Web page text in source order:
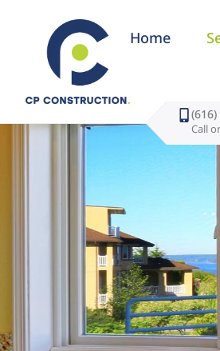
Home
Call